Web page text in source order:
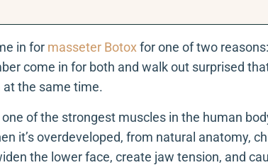
in for masseter Botoxfor one of two
come in for both and walk out surprised
the same time.
of the strongest muscles in the human
it’s overdeveloped, from natural anatomy,
the lower face, create jaw tension, and